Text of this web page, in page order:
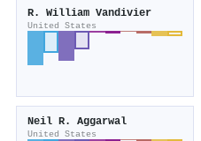
R. William Vandivier
United States
Neil R. Aggarwal
United States